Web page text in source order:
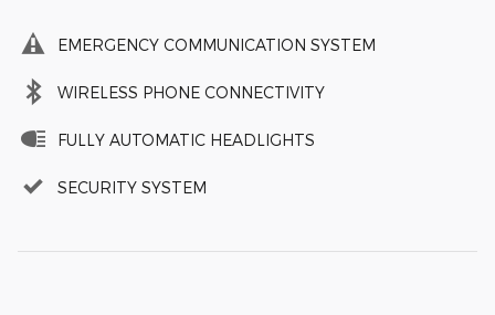
EMERGENCY COMMUNICATION SYSTEM
WIRELESS PHONE CONNECTIVITY
FULLY AUTOMATIC HEADLIGHTS
SECURITY SYSTEM